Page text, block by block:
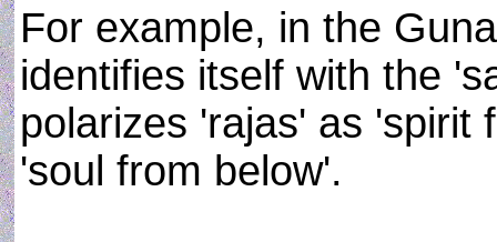
For example, in the
identifies itself with the
polarizes 'rajas' as 'spirit
'soul from below'.